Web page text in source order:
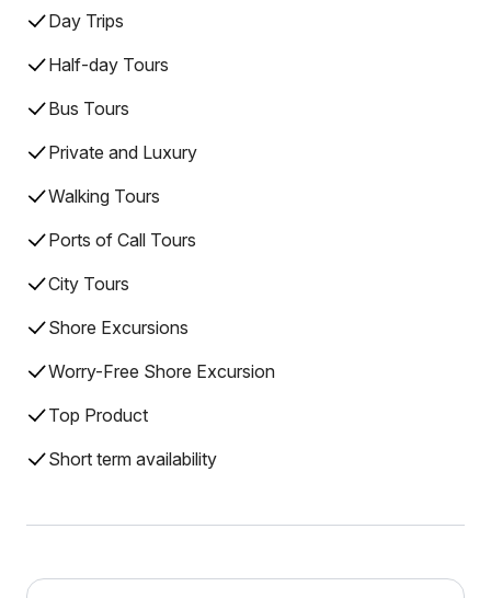
Day Trips
Half-day Tours
Bus Tours
Private and Luxury
Walking Tours
Ports of Call Tours
City Tours
Shore Excursions
Worry-Free Shore Excursion
Top Product
Short term availability